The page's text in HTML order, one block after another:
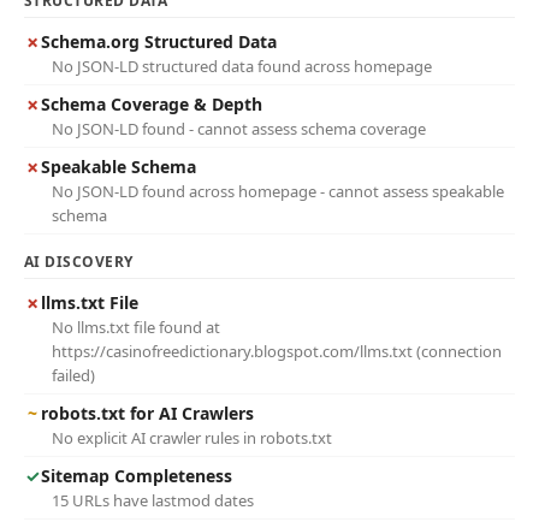
✗Schema.org Structured Data
No JSON-LD structured data found across homepage
✗Schema Coverage & Depth
No JSON-LD found - cannot assess schema coverage
✗Speakable Schema
No JSON-LD found across homepage - cannot assess speakable
schema
AI DISCOVERY
✗ llms.txt File
No llms.txt file found at
https://casinofreedictionary.blogspot.com/llms.txt (connection
failed)
~ robots.txt for AI Crawlers
No explicit AI crawler rules in robots.txt
✓Sitemap Completeness
15 URLs have lastmod dates